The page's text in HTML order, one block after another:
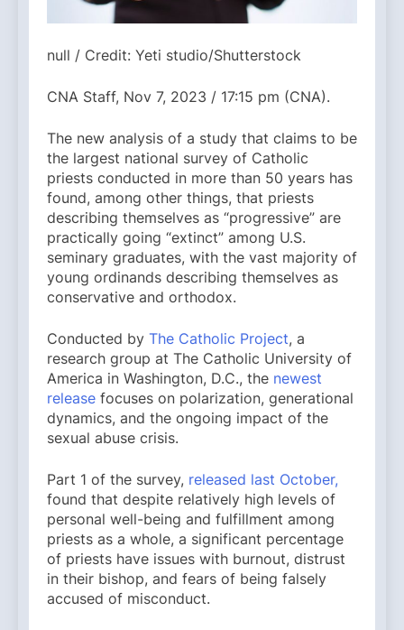
null / Credit: Yeti studio/Shutterstock
CNA Staff, Nov 7, 2023 / 17:15 pm (CNA).
The new analysis of a study that claims to be
the largest national survey of Catholic
priests conducted in more than 50 years has
found, among other things, that priests
describing themselves as “progressive” are
practically going “extinct” among U.S.
seminary graduates, with the vast majority of
young ordinands describing themselves as
conservative and orthodox.
Conducted by The Catholic Project, a
research group at The Catholic University of
America in Washington, D.C., the newest
release focuses on polarization, generational
dynamics, and the ongoing impact of the
sexual abuse crisis.
Part 1 of the survey, released last October,
found that despite relatively high levels of
personal well-being and fulfillment among
priests as a whole, a significant percentage
of priests have issues with burnout, distrust
in their bishop, and fears of being falsely
accused of misconduct.